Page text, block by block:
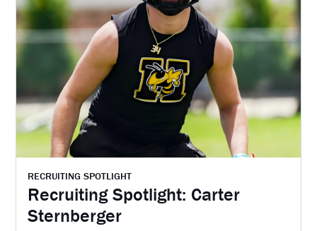
RECRUITING SPOTLIGHT
Recruiting Spotlight: Carter
Sternberger